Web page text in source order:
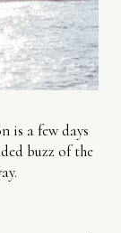
is a few days
buzz of the